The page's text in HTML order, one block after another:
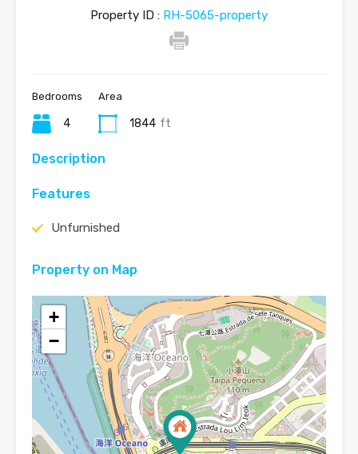
Property ID : RH-5065-property
Bedrooms
4
Area
1844 ft
Description
Features
Unfurnished
Property on Map
+
−